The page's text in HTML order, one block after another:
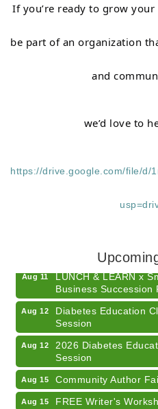
If you’re ready to grow
be part of an organization
and
we’d love to
https://drive.google.com/file/d/
Training (AID)
Aug 11
LUNCH & LEARN x
Business Succession
Aug 12
Diabetes Education
Session
Aug 12
2026 Diabetes
Session
Aug 15 Community Author
Aug 15 FREE Writer's